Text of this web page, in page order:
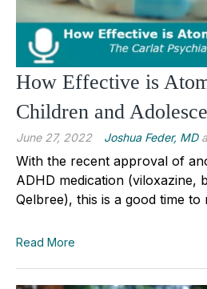
How Effective is
Children and
June 27, 2022 Joshua Feder, MD
With the recent approval of
ADHD medication (viloxazine,
Qelbree), this is a good time to
Read More